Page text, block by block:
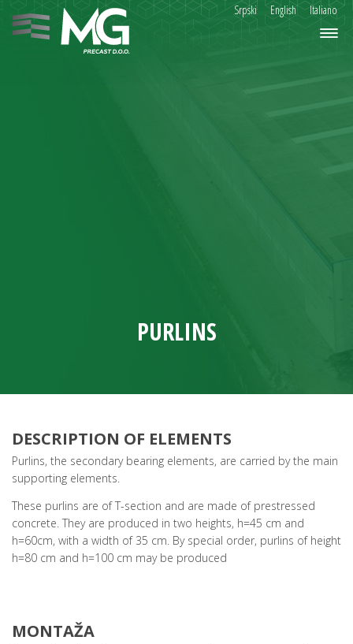
Srpski English Italiano
PURLINS
DESCRIPTION OF ELEMENTS
Purlins, the secondary bearing elements, are carried by the main
supporting elements.
These purlins are of T-section and are made of prestressed
concrete. They are produced in two heights, h=45 cm and
h=60cm, with a width of 35 cm. By special order, purlins of height
h=80 cm and h=100 cm may be produced
MONTAŽA